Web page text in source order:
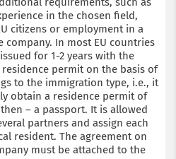
in the chosen field,
citizens or employment in a
In most EU countries
for 1-2 years with the
permit on the basis of
to the immigration type, i.e., it
obtain a residence permit of
– a passport. It is allowed
partners and assign each
resident. The agreement on
must be attached to the